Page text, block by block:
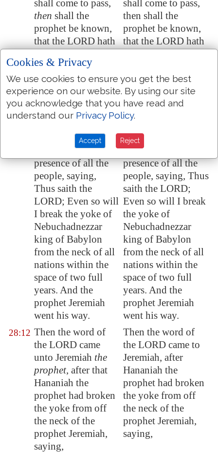
shall come to pass,
then shall the
prophet be known,
that the LORD hath
shall come to pass,
then shall the
prophet be known,
that the LORD hath
Then Hananiah the
prophet took the
yoke from off the
prophet Jeremiah's
neck, and brake it.
prophet took the
yoke from off the
prophet Jeremiah's
neck, and broke it.
And Hananiah
spake in the
presence of all the
people, saying,
Thus saith the
LORD; Even so will
I break the yoke of
Nebuchadnezzar
king of Babylon
from the neck of all
nations within the
space of two full
years. And the
prophet Jeremiah
went his way.
And Hananiah
spoke in the
presence of all the
people, saying, Thus
saith the LORD;
Even so will I break
the yoke of
Nebuchadnezzar
king of Babylon
from the neck of all
nations within the
space of two full
years. And the
prophet Jeremiah
went his way.
28:12 Then the word of
the LORD came
unto Jeremiah the
prophet, after that
Hananiah the
prophet had broken
the yoke from off
the neck of the
prophet Jeremiah,
saying,
Then the word of
the LORD came to
Jeremiah, after
Hananiah the
prophet had broken
the yoke from off
the neck of the
prophet Jeremiah,
saying,
Cookies & Privacy
We use cookies to ensure you get the best
experience on our website. By using our site
you acknowledge that you have read and
understand our Privacy Policy.
Accept Reject